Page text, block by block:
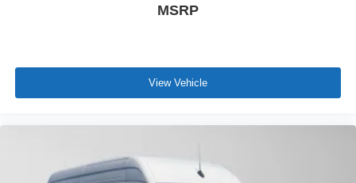
MSRP
View Vehicle